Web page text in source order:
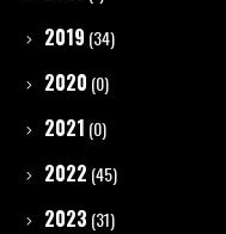
2019 (34)
2020 (0)
2021 (0)
2022 (45)
2023 (31)